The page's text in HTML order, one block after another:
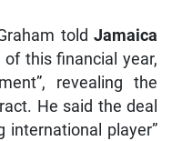
toldJamaica
this financial year,
revealing the
He said the deal
international player”